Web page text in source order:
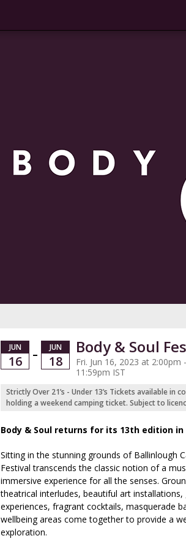
JUN
16 –
JUN
18
Body & Soul
Fri. Jun 16, 2023 at 2:00pm
11:59pm IST
Strictly Over 21’s - Under 13’s Tickets available in
holding a weekend camping ticket. Subject to
Body & Soul returns for its 13th edition in
Sitting in the stunning grounds of Ballinlough
Festival transcends the classic notion of a
immersive experience for all the senses.
theatrical interludes, beautiful art
experiences, fragrant cocktails, masquerade
wellbeing areas come together to provide a
exploration.